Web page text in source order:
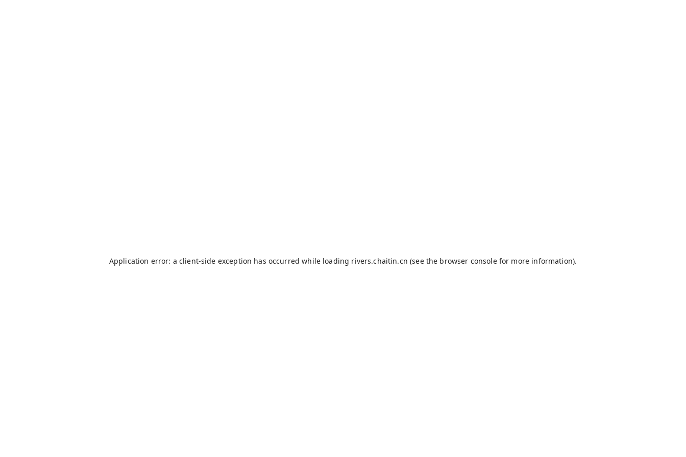
Application error: a client-side exception has occurred while loading rivers.chaitin.cn (see the browser consolefor more information).